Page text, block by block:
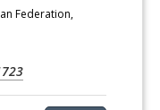
Federation,